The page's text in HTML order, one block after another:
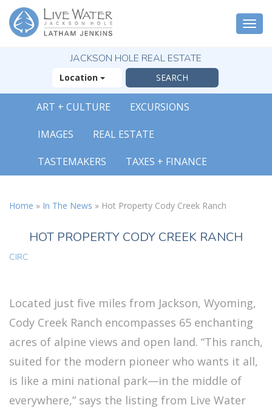
JACKSON HOLE REAL ESTATE
Location
ART + CULTURE EXCURSIONS
IMAGES REAL ESTATE
TASTEMAKERS TAXES + FINANCE
Home » In The News » Hot Property Cody Creek Ranch
HOT PROPERTY CODY CREEK RANCH
CIRC
Located just five miles from Jackson, Wyoming,
Cody Creek Ranch encompasses 65 enchanting
acres of alpine views and open land. “This ranch,
suited for the modern pioneer who wants it all,
is like a mini national park—in the middle of
everywhere,” says the listing from Live Water